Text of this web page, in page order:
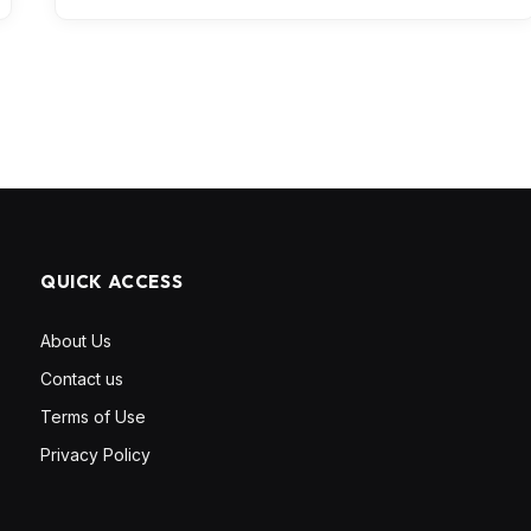
QUICK ACCESS
About Us
Contact us
Terms of Use
Privacy Policy